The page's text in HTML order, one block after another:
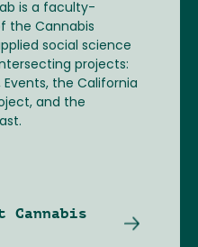
is a faculty-
the Cannabis
social science
projects:
the California
and the
Cannabis